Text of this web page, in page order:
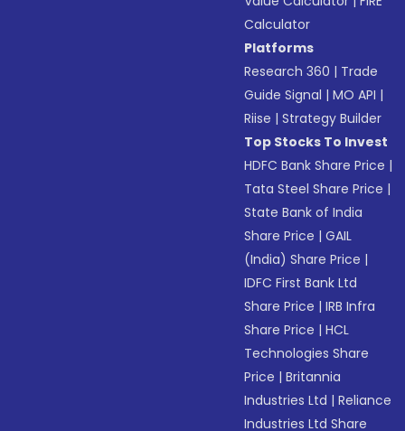
Calculator
Platforms
Research 360 | Trade
Guide Signal |MO API |
Riise |Strategy Builder
Top Stocks To Invest
HDFC Bank Share Price |
Tata Steel Share Price |
State Bank of India
Share Price |GAIL
(India) Share Price |
IDFC First Bank Ltd
Share Price |IRB Infra
Share Price |HCL
Technologies Share
Price |Britannia
Industries Ltd |Reliance
Industries Ltd Share